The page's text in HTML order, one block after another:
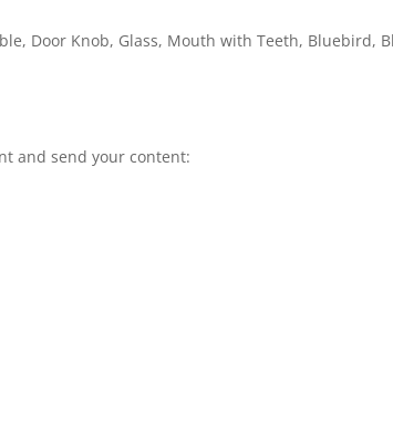
Door Knob, Glass, Mouth with Teeth, Bluebird,
and send your content: